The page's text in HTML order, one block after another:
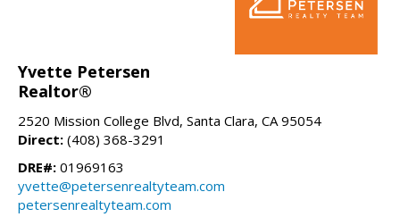
Yvette Petersen
Realtor®
2520 Mission College Blvd, Santa Clara, CA 95054
Direct: (408) 368-3291
DRE#: 01969163
yvette@petersenrealtyteam.com
petersenrealtyteam.com